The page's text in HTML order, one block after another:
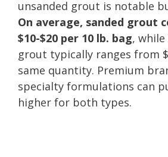
unsanded grout is notable
On average, sanded grout
$10-$20 per 10 lb. bag, while
grout typically ranges from
same quantity. Premium
specialty formulations can
higher for both types.